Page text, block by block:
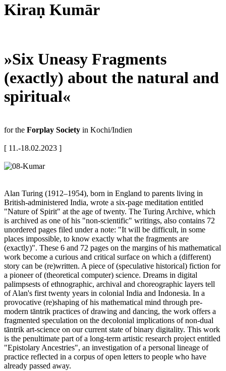
Kiraṇ Kumār
»Six Uneasy Fragments
(exactly) about the natural and
spiritual«
for the Forplay Society in Kochi/Indien
[ 11.-18.02.2023 ]
Alan Turing (1912–1954), born in England to parents living in
British-administered India, wrote a six-page meditation entitled
"Nature of Spirit" at the age of twenty. The Turing Archive, which
is archived as one of his "non-scientific" writings, also contains 72
unordered pages filed under a note: "It will be difficult, in some
places impossible, to know exactly what the fragments are
(exactly)". These 6 and 72 pages on the margins of his mathematical
work become a curious and critical surface on which a (different)
story can be (re)written. A piece of (speculative historical) fiction for
a pioneer of (theoretical computer) science. Dreams in digital
palimpsests of ethnographic, archival and choreographic layers tell
of Alan's first twenty years in colonial India and Indonesia. In a
provocative (re)shaping of his mathematical mind through pre-
modern tāntrik practices of drawing and dancing, the work offers a
fragmented speculation on the decolonial implications of non-dual
tāntrik art-science on our current state of binary digitality. This work
is the penultimate part of a long-term artistic research project entitled
"Epistolary Ancestries", an investigation of a personal lineage of
practice reflected in a corpus of open letters to people who have
already passed away.